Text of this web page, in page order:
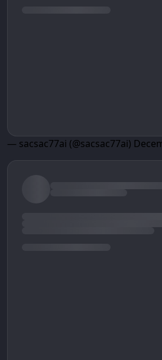
— sacsac77ai (@sacsac77ai)